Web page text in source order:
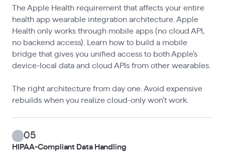
The Apple Health requirement that affects your entire
health app wearable integration architecture. Apple
Health only works through mobile apps (no cloud API,
no backend access). Learn how to build a mobile
bridge that gives you unified access to both Apple's
device-local data and cloud APIs from other wearables.
The right architecture from day one. Avoid expensive
rebuilds when you realize cloud-only won't work.
05
HIPAA-Compliant Data Handling